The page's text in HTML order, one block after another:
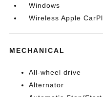
Windows
Wireless Apple
MECHANICAL
All-wheel drive
Alternator